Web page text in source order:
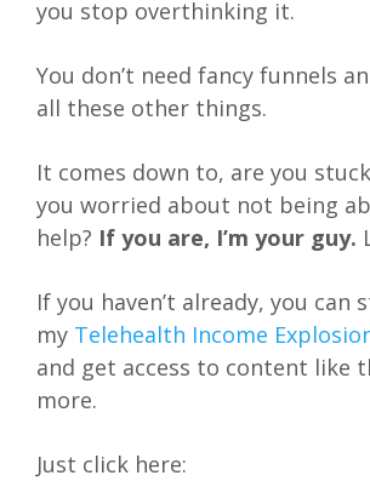
you stop overthinking it.
You don’t need fancy funnels
all these other things.
It comes down to, are you
you worried about not being
help? If you are, I’m your guy.
If you haven’t already, you can
my Telehealth Income
and get access to content like
more.
Just click here: